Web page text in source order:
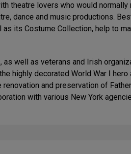
theatre lovers who would normally
dance and music productions.
as its Costume Collection, help to
well as veterans and Irish
highly decorated World War I hero
renovation and preservation of
with various New York